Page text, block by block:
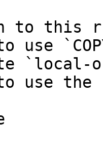
to this
use
`local-
use the